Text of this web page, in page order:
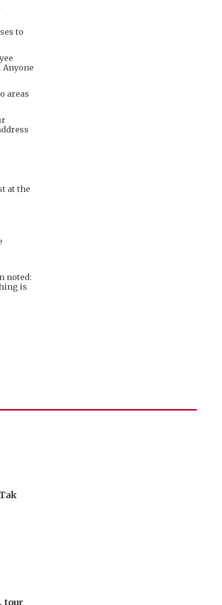
to
Anyone
areas
at the
noted:
is
tour